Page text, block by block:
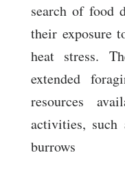
search of food
their exposure
heat stress.
extended
resources
activities,
burrows